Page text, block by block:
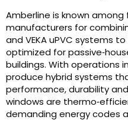
Amberline is known among
manufacturers for
and VEKA uPVC systems
optimized for
buildings. With operations
produce hybrid systems
performance, durability
windows are
demanding energy codes